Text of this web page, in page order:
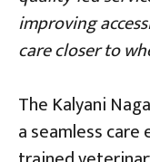
improving
care closer to
The Kalyani
a seamless